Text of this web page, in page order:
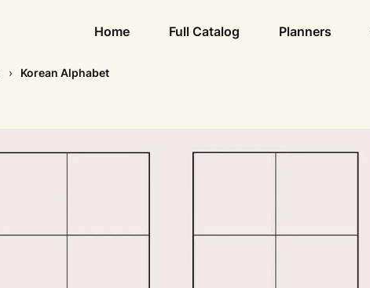
Home Full Catalog Planners
Korean Alphabet